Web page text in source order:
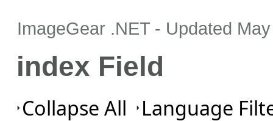
ImageGear .NET - Updated
index Field
Collapse All Language